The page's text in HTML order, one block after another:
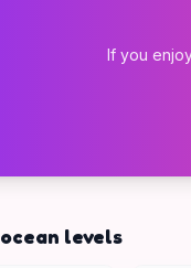
If you
levels